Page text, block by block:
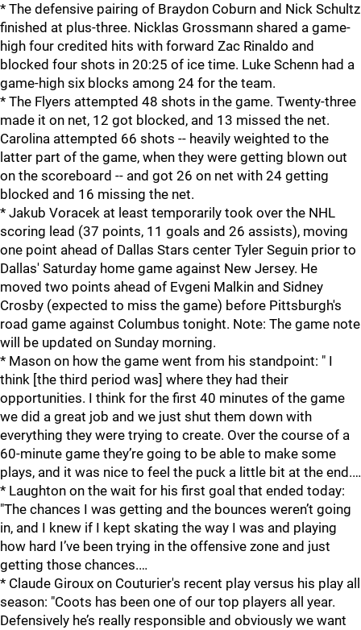
* The defensive pairing of Braydon Coburn and Nick Schultz
finished at plus-three. Nicklas Grossmann shared a game-
high four credited hits with forward Zac Rinaldo and
blocked four shots in 20:25 of ice time. Luke Schenn had a
game-high six blocks among 24 for the team.
* The Flyers attempted 48 shots in the game. Twenty-three
made it on net, 12 got blocked, and 13 missed the net.
Carolina attempted 66 shots -- heavily weighted to the
latter part of the game, when they were getting blown out
on the scoreboard -- and got 26 on net with 24 getting
blocked and 16 missing the net.
* Jakub Voracek at least temporarily took over the NHL
scoring lead (37 points, 11 goals and 26 assists), moving
one point ahead of Dallas Stars center Tyler Seguin prior to
Dallas' Saturday home game against New Jersey. He
moved two points ahead of Evgeni Malkin and Sidney
Crosby (expected to miss the game) before Pittsburgh's
road game against Columbus tonight. Note: The game note
will be updated on Sunday morning.
* Mason on how the game went from his standpoint: " I
think [the third period was] where they had their
opportunities. I think for the first 40 minutes of the game
we did a great job and we just shut them down with
everything they were trying to create. Over the course of a
60-minute game they’re going to be able to make some
plays, and it was nice to feel the puck a little bit at the end.…
* Laughton on the wait for his first goal that ended today:
"The chances I was getting and the bounces weren’t going
in, and I knew if I kept skating the way I was and playing
how hard I’ve been trying in the offensive zone and just
getting those chances.…
* Claude Giroux on Couturier's recent play versus his play all
season: "Coots has been one of our top players all year.
Defensively he’s really responsible and obviously we want